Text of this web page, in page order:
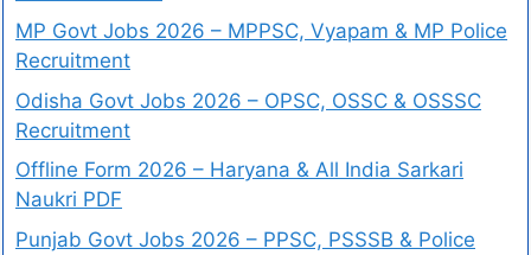
MP Govt Jobs 2026 – MPPSC, Vyapam & MP Police
Recruitment
Odisha Govt Jobs 2026 – OPSC, OSSC & OSSSC
Recruitment
Offline Form 2026 – Haryana & All India Sarkari
Naukri PDF
Punjab Govt Jobs 2026 – PPSC, PSSSB & Police